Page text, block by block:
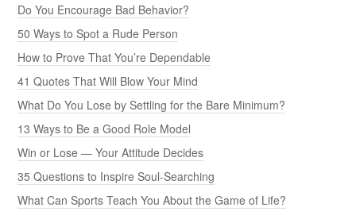
Do You Encourage Bad Behavior?
50 Ways to Spot a Rude Person
How to Prove That You’re Dependable
41 Quotes That Will Blow Your Mind
What Do You Lose by Settling for the Bare Minimum?
13 Ways to Be a Good Role Model
Win or Lose — Your Attitude Decides
35 Questions to Inspire Soul-Searching
What Can Sports Teach You About the Game of Life?